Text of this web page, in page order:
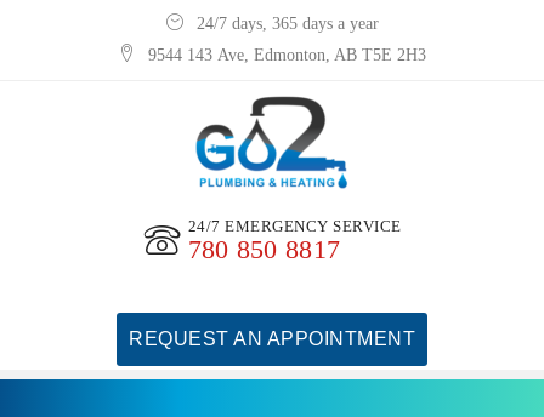
24/7 days, 365 days a year
9544 143 Ave, Edmonton, AB T5E 2H3
24/7 EMERGENCY SERVICE
780 850 8817
REQUEST AN APPOINTMENT